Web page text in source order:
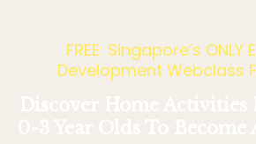
FREE: Singapore’s ONLY
Development Webclass